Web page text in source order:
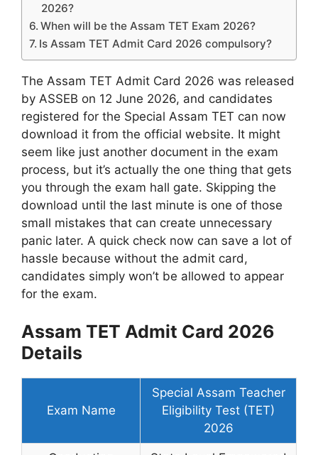
2026?
When will be the Assam TET Exam 2026?
Is Assam TET Admit Card 2026 compulsory?
The Assam TET Admit Card 2026 was released
by ASSEB on 12 June 2026, and candidates
registered for the Special Assam TET can now
download it from the official website. It might
seem like just another document in the exam
process, but it’s actually the one thing that gets
you through the exam hall gate. Skipping the
download until the last minute is one of those
small mistakes that can create unnecessary
panic later. A quick check now can save a lot of
hassle because without the admit card,
candidates simply won’t be allowed to appear
for the exam.
Assam TET Admit Card 2026
Details
Exam Name
Special Assam Teacher
Eligibility Test (TET)
2026